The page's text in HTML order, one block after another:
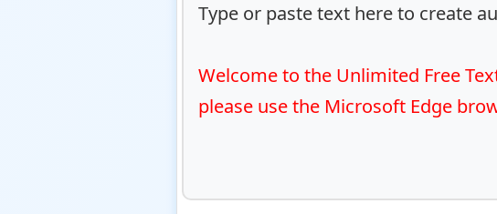
Type or paste text here to create
Welcome to the Unlimited Free
please use the Microsoft Edge